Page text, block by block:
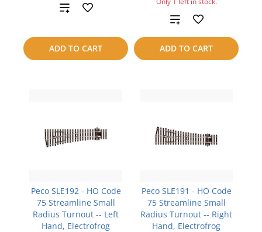
ADD TO CART
Add
compare ADD TO CART
Add
to
compare
Peco SLE192 - HO Code
75 Streamline Small
Radius Turnout -- Left
Hand, Electrofrog
Peco SLE191 - HO Code
75 Streamline Small
Radius Turnout -- Right
Hand, Electrofrog